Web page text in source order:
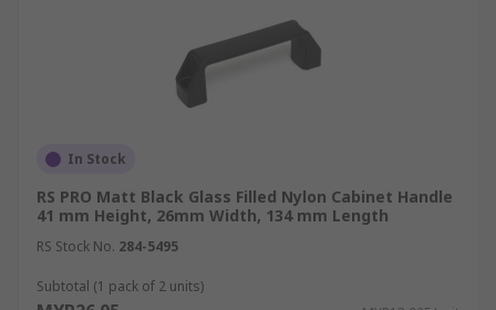
In Stock
RS PRO Matt Black Glass Filled Nylon Cabinet Handle
41 mm Height, 26mm Width, 134 mm Length
RS Stock No. 284-5495
Subtotal (1 pack of 2 units)